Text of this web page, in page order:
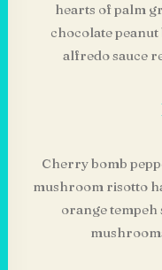
hearts of palm
chocolate
alfredo sauce
Cherry bomb
mushroom risotto
orange